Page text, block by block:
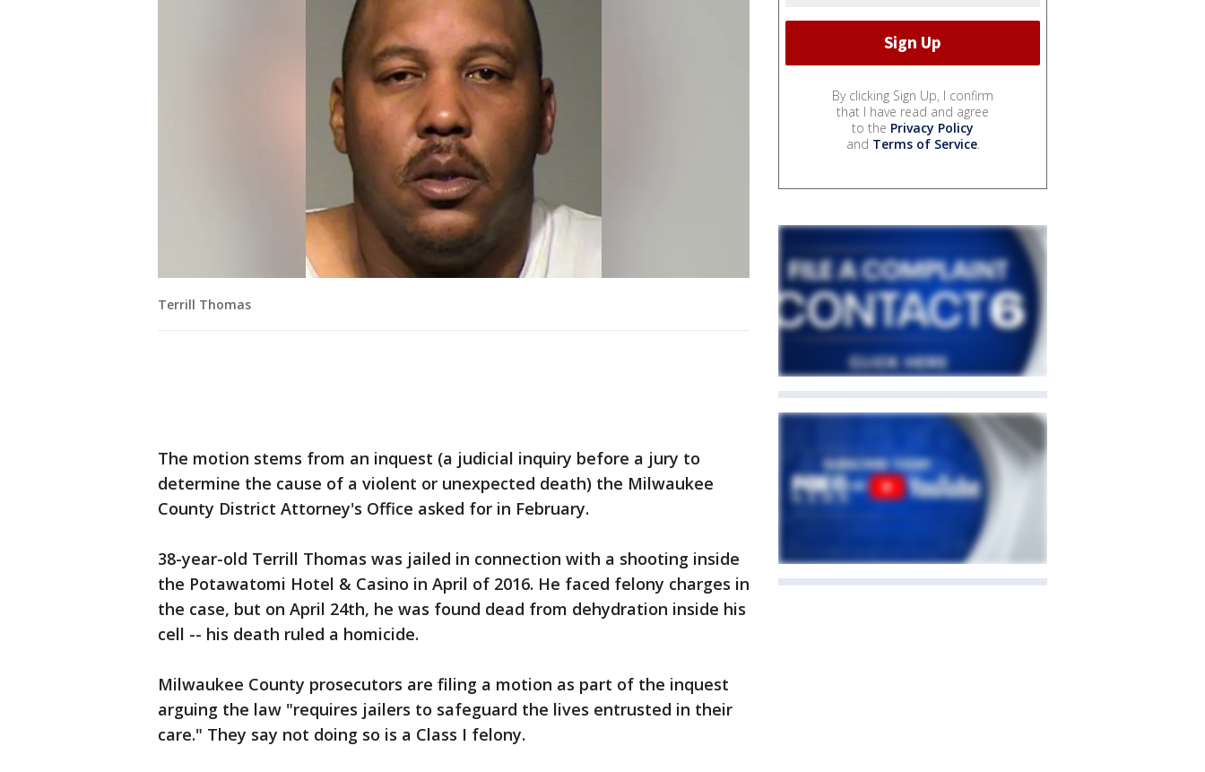
Terrill Thomas
The motion stems from an inquest (a judicial inquiry before a jury to
determine the cause of a violent or unexpected death) the Milwaukee
County District Attorney's Office asked for in February.
38-year-old Terrill Thomas was jailed in connection with a shooting inside
the Potawatomi Hotel & Casino in April of 2016. He faced felony charges in
the case, but on April 24th, he was found dead from dehydration inside his
cell -- his death ruled a homicide.
Milwaukee County prosecutors are filing a motion as part of the inquest
arguing the law "requires jailers to safeguard the lives entrusted in their
care." They say not doing so is a Class I felony.
By clicking Sign Up, I confirm
that I have read and agree
to the Privacy Policy
and Terms of Service.